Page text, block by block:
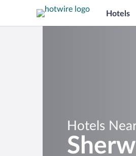
Hotels
Hotels